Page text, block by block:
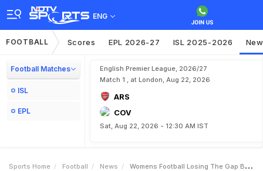
ENG
FOOTBALL Scores EPL 2026-27 ISL 2025-2026
Football Matches
ISL
EPL
English Premier League, 2026/27
Match 1 , at London, Aug 22, 2026
ARS
COV
Sat, Aug 22, 2026 - 12:30 AM IST
Sports Home Football News Womens Football Losing The Gap But Its Not All Down To FIFA